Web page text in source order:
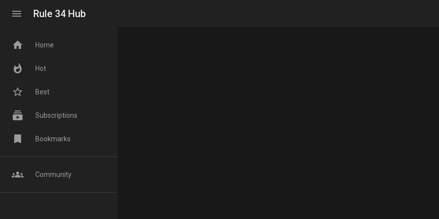
menu Rule 34 Hub
home Home
whatshot Hot
star_border Best
subscriptions Subscriptions
bookmark Bookmarks
groups Community